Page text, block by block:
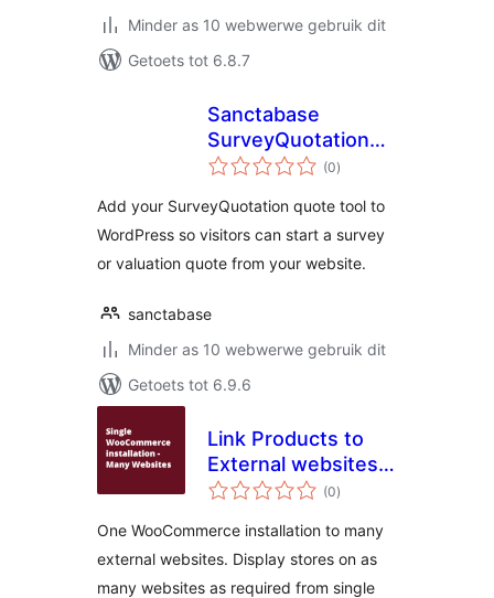
Minder as 10 webwerwe gebruik dit
Getoets tot 6.8.7
Sanctabase
SurveyQuotation
Connector
(0total
ratings
)
Add your SurveyQuotation quote tool to
WordPress so visitors can start a survey
or valuation quote from your website.
sanctabase
Minder as 10 webwerwe gebruik dit
Getoets tot 6.9.6
Link Products to
External websites
for WooCommerce
(0total
ratings
)
One WooCommerce installation to many
external websites. Display stores on as
many websites as required from single